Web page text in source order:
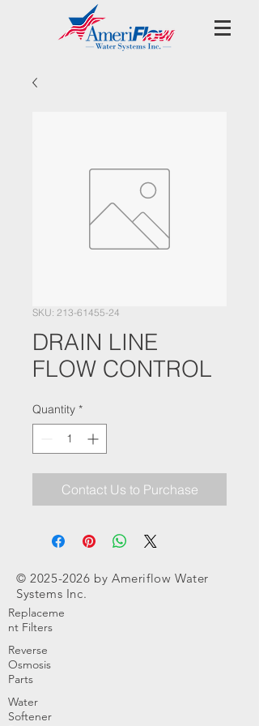
SKU: 213-61455-24
DRAIN LINE
FLOW CONTROL
Quantity *
Contact Us to Purchase
©2025-2026 by Ameriflow Water
Systems Inc.
Replaceme
nt Filters
Reverse
Osmosis
Parts
Water
Softener